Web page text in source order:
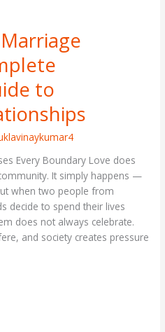
to
Every Boundary Love does
It simply happens —
when two people from
decide to spend their lives
does not always celebrate.
and society creates pressure